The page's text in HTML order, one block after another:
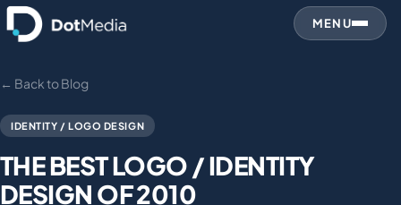
MENU
← Back to Blog
IDENTITY / LOGO DESIGN
THE BEST LOGO / IDENTITY
DESIGN OF 2010